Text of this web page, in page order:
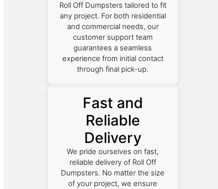
Roll Off Dumpsters tailored to fit
any project. For both residential
and commercial needs, our
customer support team
guarantees a seamless
experience from initial contact
through final pick-up.
Fast and
Reliable
Delivery
We pride ourselves on fast,
reliable delivery of Roll Off
Dumpsters. No matter the size
of your project, we ensure